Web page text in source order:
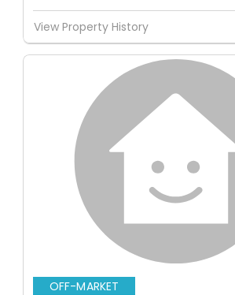
View Property History
OFF-MARKET